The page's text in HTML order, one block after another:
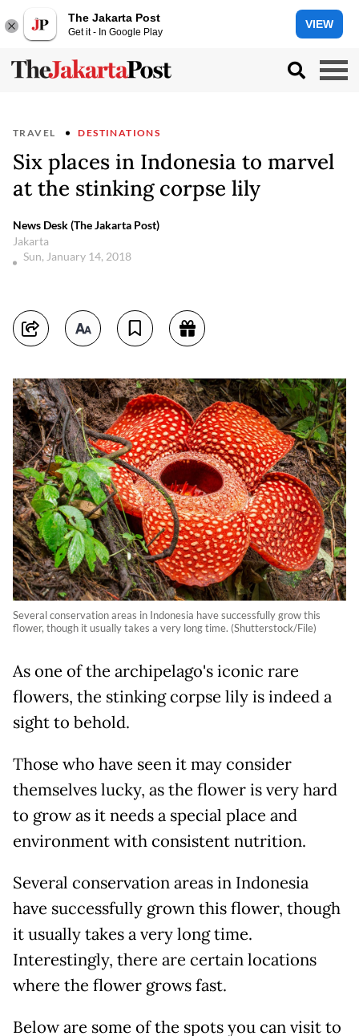
The Jakarta Post
Get it - In Google Play
VIEW
TRAVEL DESTINATIONS
Six places in Indonesia to marvel
at the stinking corpse lily
News Desk (The Jakarta Post)
Jakarta
Sun, January 14, 2018
Several conservation areas in Indonesia have successfully grow this
flower, though it usually takes a very long time. (Shutterstock/File)
As one of the archipelago's iconic rare
flowers, the stinking corpse lily is indeed a
sight to behold.
Those who have seen it may consider
themselves lucky, as the flower is very hard
to grow as it needs a special place and
environment with consistent nutrition.
Several conservation areas in Indonesia
have successfully grown this flower, though
it usually takes a very long time.
Interestingly, there are certain locations
where the flower grows fast.
Below are some of the spots you can visit to